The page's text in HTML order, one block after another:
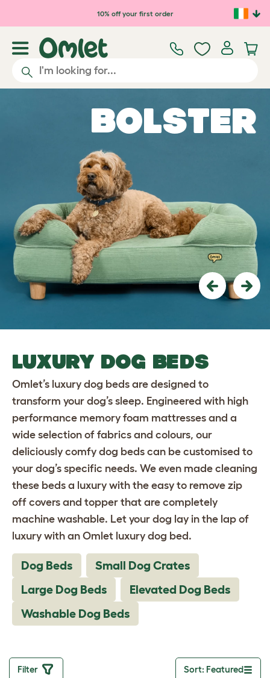
Skip to main content10% off your first order
Bolster
Previous
LUXURY DOG BEDS
Omlet’s luxury dog beds are designed to
transform your dog’s sleep. Engineered with high
performance memory foam mattresses and a
wide selection of fabrics and colours, our
deliciously comfy dog beds can be customised to
your dog’s specific needs. We even made cleaning
these beds a luxury with the easy to remove zip
off covers and topper that are completely
machine washable. Let your dog lay in the lap of
luxury with an Omlet luxury dog bed.
Dog Beds
Small Dog Crates
Large Dog Beds
Elevated Dog Beds
Washable Dog Beds
Filter Sort: Featured
Toggle